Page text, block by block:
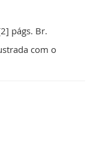
págs. Br.
com o